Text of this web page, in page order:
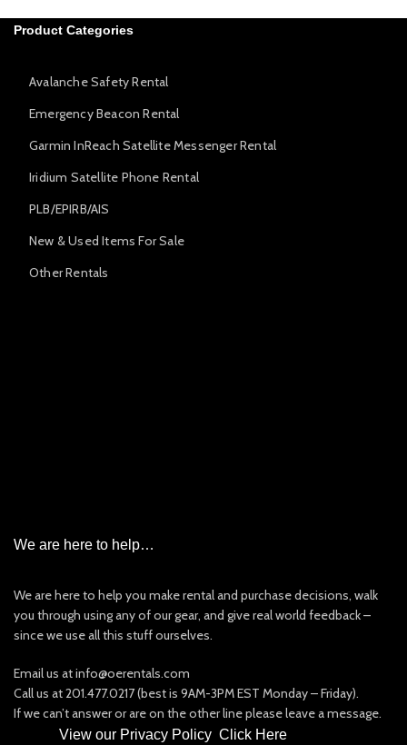
Product Categories
Avalanche Safety Rental
Emergency Beacon Rental
Garmin InReach Satellite Messenger Rental
Iridium Satellite Phone Rental
PLB/EPIRB/AIS
New & Used Items For Sale
Other Rentals
We are here to help…
We are here to help you make rental and purchase decisions, walk
you through using any of our gear, and give real world feedback –
since we use all this stuff ourselves.
Email us at info@oerentals.com
Call us at 201.477.0217 (best is 9AM-3PM EST Monday – Friday).
If we can’t answer or are on the other line please leave a message.
View our Privacy Policy Click Here